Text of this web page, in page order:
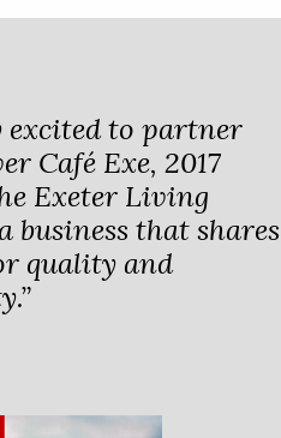
excited to partner
Café Exe, 2017
Exeter Living
business that shares
quality and